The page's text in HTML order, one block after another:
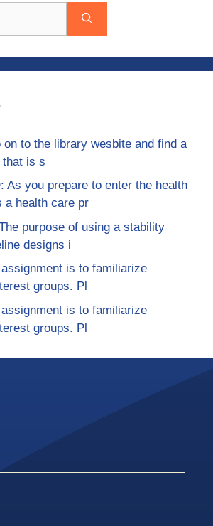
on to the library wesbite and find a
is s
As you prepare to enter the health
a health care pr
purpose of using a stability
designs i
is to familiarize
groups. Pl
is to familiarize
groups. Pl